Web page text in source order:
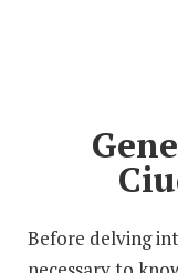
Before delving